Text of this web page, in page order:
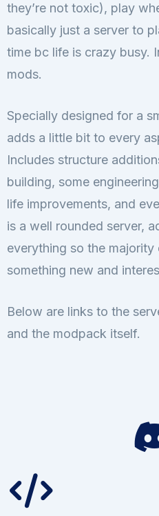
they’re not toxic), play
basically just a server to
time bc life is crazy busy.
mods.
Specially designed for a
adds a little bit to every
Includes structure
building, some
life improvements, and
is a well rounded server,
everything so the
something new and
Below are links to the
and the modpack itself.